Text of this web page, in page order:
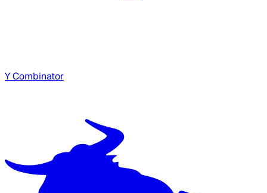
Y Combinator